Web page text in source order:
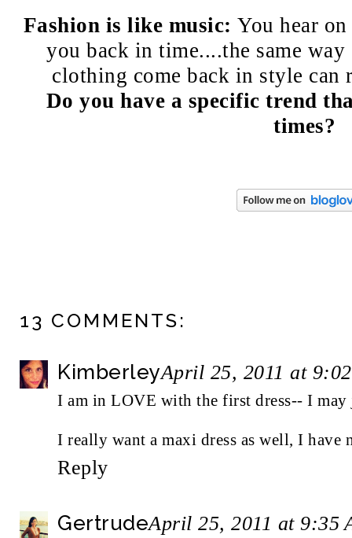
Fashion is like music:You hear
you back in time....the same
clothing come back in style can
Do you have a specific trend
times?
13 COMMENTS:
KimberleyApril 25, 2011 at
I am in LOVE with the first dress-- I
I really want a maxi dress as well, I have
Reply
GertrudeApril 25, 2011 at 9:35